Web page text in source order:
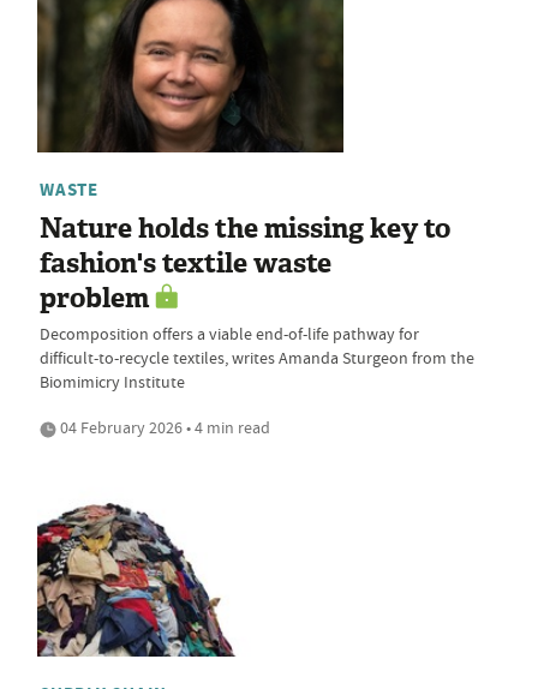
WASTE
Nature holds the missing key to
fashion's textile waste
problem
Decomposition offers a viable end-of-life pathway for
difficult-to-recycle textiles, writes Amanda Sturgeon from the
Biomimicry Institute
04 February 2026 • 4 min read